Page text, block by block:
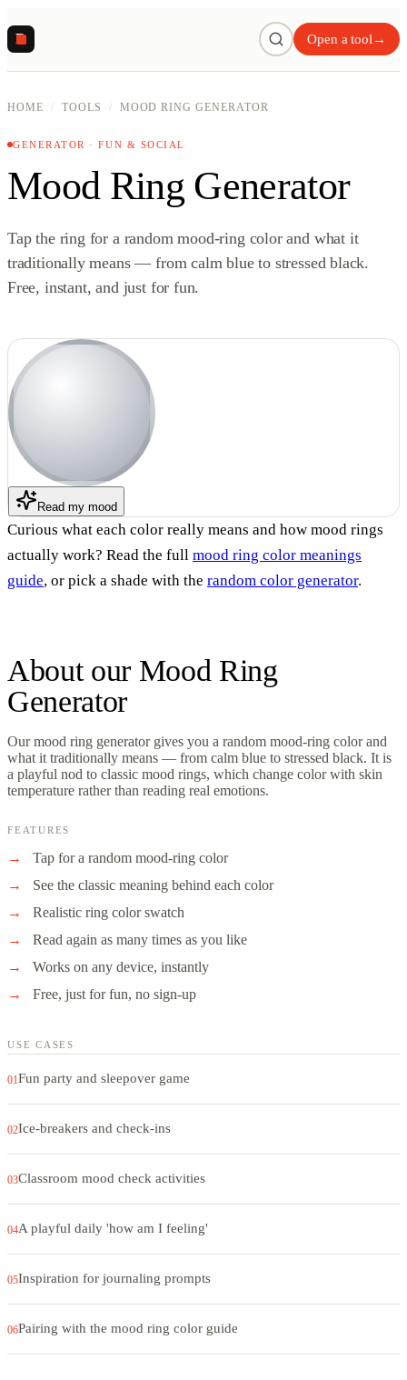
R Open a tool →
HOME / TOOLS / MOOD RING GENERATOR
GENERATOR · FUN & SOCIAL
Mood Ring Generator
Tap the ring for a random mood-ring color and what it
traditionally means — from calm blue to stressed black.
Free, instant, and just for fun.
Read my mood
Curious what each color really means and how mood rings
actually work? Read the full mood ring color meanings
guide, or pick a shade with the random color generator.
About our Mood Ring
Generator
Our mood ring generator gives you a random mood-ring color and
what it traditionally means — from calm blue to stressed black. It is
a playful nod to classic mood rings, which change color with skin
temperature rather than reading real emotions.
FEATURES
Tap for a random mood-ring color
See the classic meaning behind each color
Realistic ring color swatch
Read again as many times as you like
Works on any device, instantly
Free, just for fun, no sign-up
USE CASES
01Fun party and sleepover game
02Ice-breakers and check-ins
03Classroom mood check activities
04A playful daily 'how am I feeling'
05Inspiration for journaling prompts
06Pairing with the mood ring color guide